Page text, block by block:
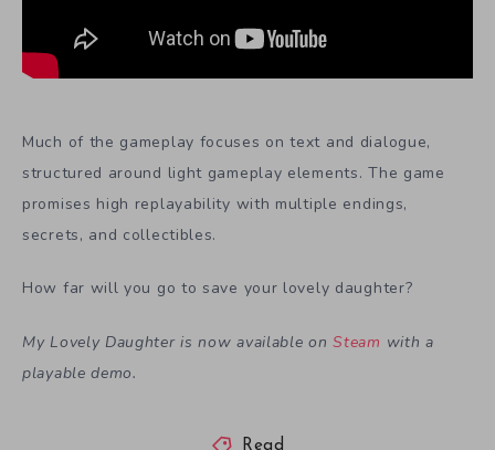
Much of the gameplay focuses on text and dialogue,
structured around light gameplay elements. The game
promises high replayability with multiple endings,
secrets, and collectibles.
How far will you go to save your lovely daughter?
My Lovely Daughter is now available onSteam with a
playable demo.
Read